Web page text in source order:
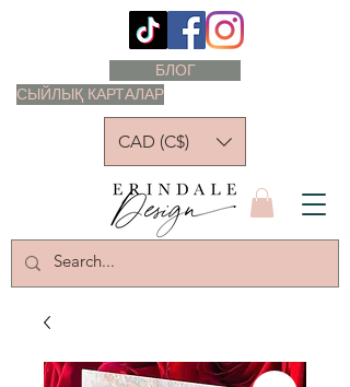
СЫЙЛЫҚ КАРТАЛАР
БЛОГ
CAD (C$)